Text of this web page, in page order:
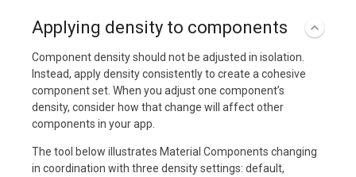
Applying density to components
Component density should not be adjusted in isolation.
Instead, apply density consistently to create a cohesive
component set. When you adjust one component’s
density, consider how that change will affect other
components in your app.
The tool below illustrates Material Components changing
in coordination with three density settings: default,